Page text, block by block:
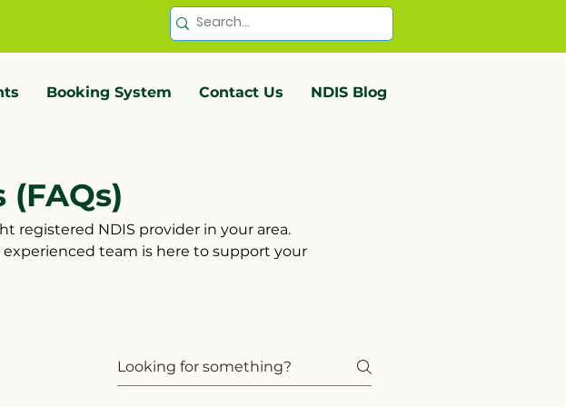
Booking System Contact Us NDIS Blog
registered NDIS provider in your area.
team is here to support your